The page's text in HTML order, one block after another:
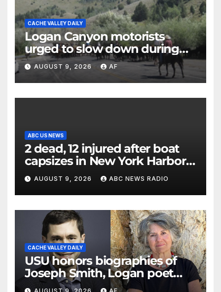
CACHE VALLEY DAILY
Logan Canyon motorists
urged to slow down during
annual cattle drive
AUGUST 9, 2026 AF
ABC US NEWS
2 dead, 12 injured after boat
capsizes in New York Harbor,
officials say
AUGUST 9, 2026 ABC NEWS RADIO
CACHE VALLEY DAILY
USU honors biographies of
Joseph Smith, Logan poet
May Swenson with 2026